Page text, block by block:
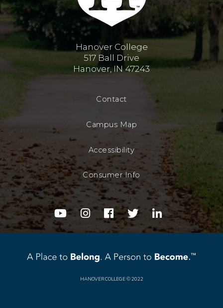
Hanover College
517 Ball Drive
Hanover, IN 47243
Contact
Campus Map
Accessibility
Consumer Info
youtubeinstagram
facebooktwitterlinkedin
HANOVER COLLEGE© 2022